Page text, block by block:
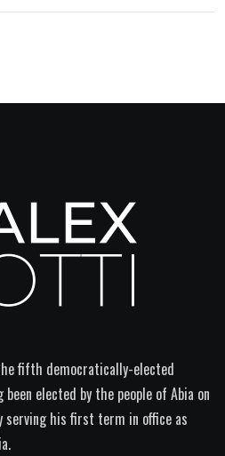
fifth democratically-elected
elected by the people of Abia on
serving his first term in office as